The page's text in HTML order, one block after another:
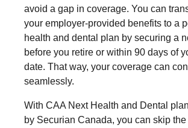
avoid a gap in coverage. You can
your employer-provided benefits to a
health and dental plan by securing a
before you retire or within 90 days of
date. That way, your coverage can
seamlessly.
With CAA Next Health and Dental
by Securian Canada, you can skip the